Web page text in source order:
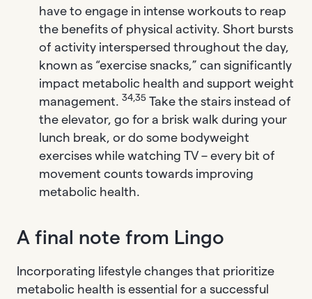
have to engage in intense workouts to reap
the benefits of physical activity. Short bursts
of activity interspersed throughout the day,
known as “exercise snacks,” can significantly
impact metabolic health and support weight
management. 34,35 Take the stairs instead of
the elevator, go for a brisk walk during your
lunch break, or do some bodyweight
exercises while watching TV – every bit of
movement counts towards improving
metabolic health.
A final note from Lingo
Incorporating lifestyle changes that prioritize
metabolic health is essential for a successful